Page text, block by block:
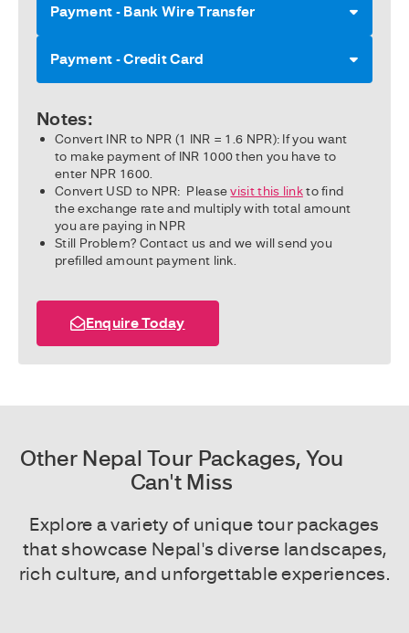
Payment - Bank Wire Transfer
Payment - Credit Card
Notes:
Convert INR to NPR (1 INR = 1.6 NPR): If you want
to make payment of INR 1000 then you have to
enter NPR 1600.
Convert USD to NPR: Pleasevisit this linkto find
the exchange rate and multiply with total amount
you are paying in NPR
Still Problem? Contact us and we will send you
prefilled amount payment link.
Enquire Today
Other Nepal Tour Packages, You
Can't Miss
Explore a variety of unique tour packages
that showcase Nepal's diverse landscapes,
rich culture, and unforgettable experiences.